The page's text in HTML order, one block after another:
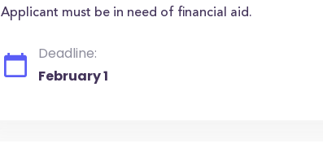
Applicant must be in need of financial aid.
Deadline:
February 1